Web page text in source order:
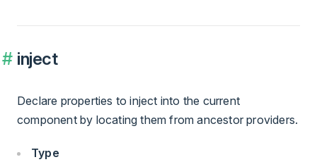
inject
Declare properties to inject into the current
component by locating them from ancestor providers.
Type